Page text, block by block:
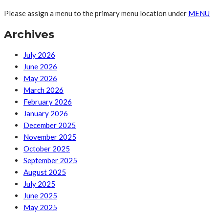
Please assign a menu to the primary menu location under MENU
Archives
July 2026
June 2026
May 2026
March 2026
February 2026
January 2026
December 2025
November 2025
October 2025
September 2025
August 2025
July 2025
June 2025
May 2025